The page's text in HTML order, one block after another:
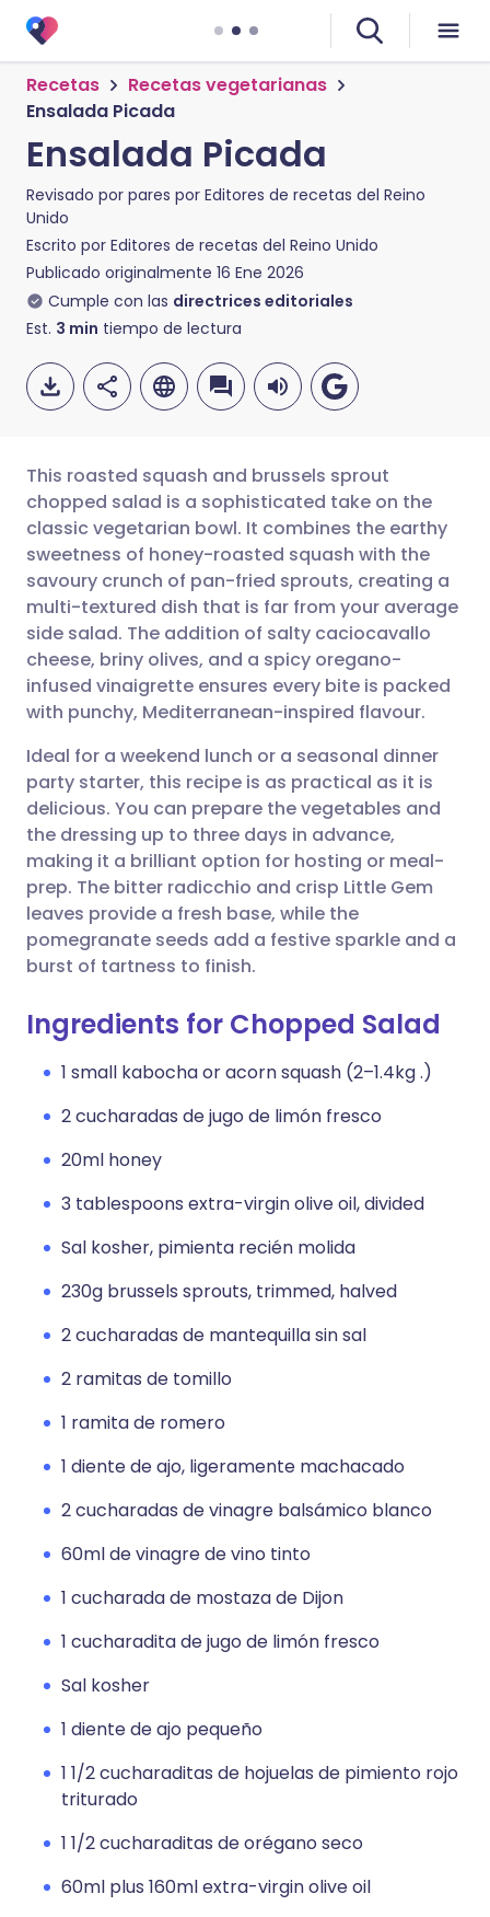
Recetas
Recetas vegetarianas
Ensalada Picada
Ensalada Picada
Revisado por pares por Editores de recetas del Reino
Unido
Escrito por Editores de recetas del Reino Unido
Publicado originalmente 16 Ene 2026
Cumple con las directrices editoriales
Est. 3 min tiempo de lectura
Compartir por correo
electrónico
Compartir en Facebook
Compartir en LinkedIn
Compartir en X
Compartir vía WhatsApp
Copiar enlace
🇬🇧 English 🇩🇪 Deutsch
🇪🇸 Español 🇫🇷 Français
🇮🇹 Italiano 🇵🇹
🇮🇳 हिन्दी 🇮🇱 עברית
🇸🇦 عربي 🇸🇪 Svenska
This roasted squash and brussels sprout
chopped salad is a sophisticated take on the
classic vegetarian bowl. It combines the earthy
sweetness of honey-roasted squash with the
savoury crunch of pan-fried sprouts, creating a
multi-textured dish that is far from your average
side salad. The addition of salty caciocavallo
cheese, briny olives, and a spicy oregano-
infused vinaigrette ensures every bite is packed
with punchy, Mediterranean-inspired flavour.
Ideal for a weekend lunch or a seasonal dinner
party starter, this recipe is as practical as it is
delicious. You can prepare the vegetables and
the dressing up to three days in advance,
making it a brilliant option for hosting or meal-
prep. The bitter radicchio and crisp Little Gem
leaves provide a fresh base, while the
pomegranate seeds add a festive sparkle and a
burst of tartness to finish.
Ingredients for Chopped Salad
1 small kabocha or acorn squash (2–1.4kg .)
2 cucharadas de jugo de limón fresco
20ml honey
3 tablespoons extra-virgin olive oil, divided
Sal kosher, pimienta recién molida
230g brussels sprouts, trimmed, halved
2 cucharadas de mantequilla sin sal
2 ramitas de tomillo
1 ramita de romero
1 diente de ajo, ligeramente machacado
2 cucharadas de vinagre balsámico blanco
60ml de vinagre de vino tinto
1 cucharada de mostaza de Dijon
1 cucharadita de jugo de limón fresco
Sal kosher
1 diente de ajo pequeño
1 1/2 cucharaditas de hojuelas de pimiento rojo
triturado
1 1/2 cucharaditas de orégano seco
60ml plus 160ml extra-virgin olive oil